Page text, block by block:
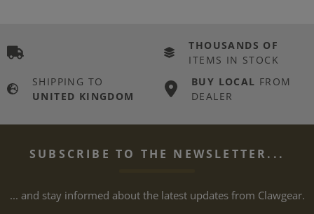
THOUSANDS OF
ITEMS IN STOCK
SHIPPING TO
UNITED KINGDOM
BUY LOCAL FROM
DEALER
SUBSCRIBE TO THE NEWSLETTER...
... and stay informed about the latest updates from Clawgear.